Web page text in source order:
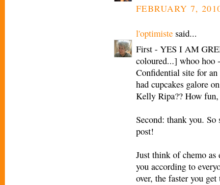
FEBRUARY 7,
l'optimiste said...
First - YES I AM
coloured...] whoo hoo
Confidential site for
had cupcakes galore
Kelly Ripa?? How
Second: thank you.
post!
Just think of chemo
you according to
over, the faster you